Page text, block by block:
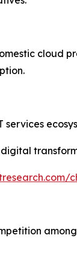
cloud
digital